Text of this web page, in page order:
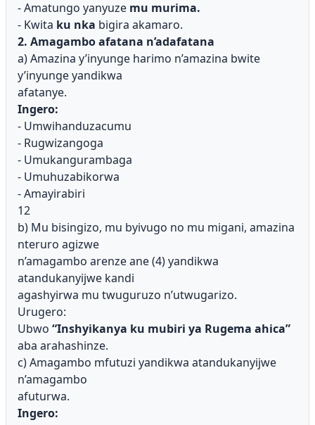
- Amatungo yanyuze mu murima.
- Kwita ku nka bigira akamaro.
2. Amagambo afatana n’adafatana
a) Amazina y’inyunge harimo n’amazina bwite
y’inyunge yandikwa
afatanye.
Ingero:
- Umwihanduzacumu
- Rugwizangoga
- Umukangurambaga
- Umuhuzabikorwa
- Amayirabiri
12
b) Mu bisingizo, mu byivugo no mu migani, amazina
nteruro agizwe
n’amagambo arenze ane (4) yandikwa
atandukanyijwe kandi
agashyirwa mu twuguruzo n’utwugarizo.
Urugero:
Ubwo “Inshyikanya ku mubiri ya Rugema ahica”
aba arahashinze.
c) Amagambo mfutuzi yandikwa atandukanyijwe
n’amagambo
afuturwa.
Ingero: